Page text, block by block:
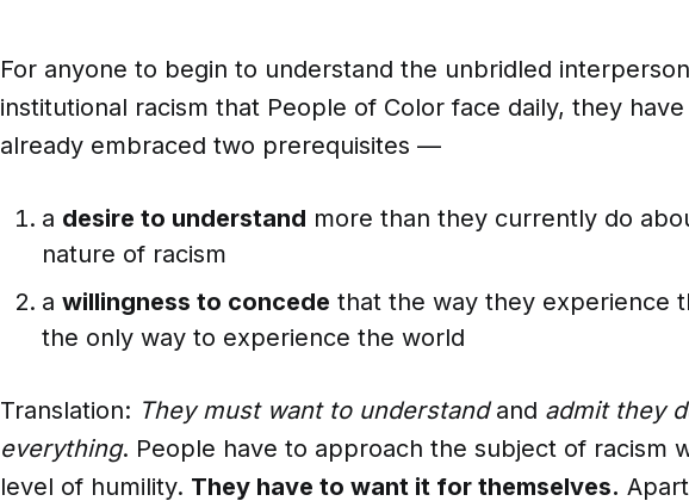
For anyone to begin to understand the unbridled
institutional racism that People of Color face daily, they
already embraced two prerequisites —
a desire to understand more than they currently do
nature of racism
a willingness to concede that the way they experience
the only way to experience the world
Translation: They must want to understandand admit they
everything. People have to approach the subject of racism
level of humility. They have to want it for themselves.